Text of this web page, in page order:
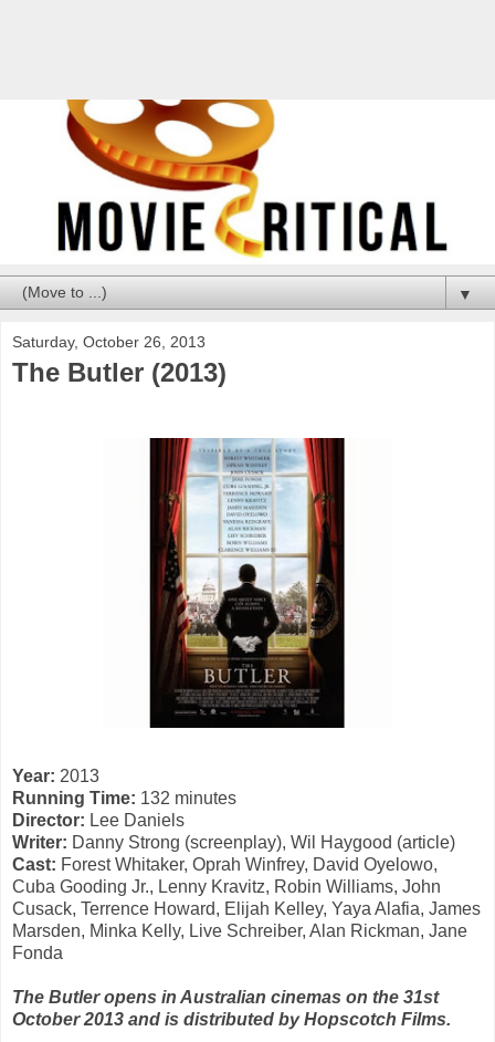
▼
Saturday, October 26, 2013
The Butler (2013)
Year: 2013
Running Time: 132 minutes
Director: Lee Daniels
Writer: Danny Strong (screenplay), Wil Haygood (article)
Cast: Forest Whitaker, Oprah Winfrey, David Oyelowo,
Cuba Gooding Jr., Lenny Kravitz, Robin Williams, John
Cusack, Terrence Howard, Elijah Kelley, Yaya Alafia, James
Marsden, Minka Kelly, Live Schreiber, Alan Rickman, Jane
Fonda
The Butler opens in Australian cinemas on the 31st
October 2013 and is distributed by Hopscotch Films.